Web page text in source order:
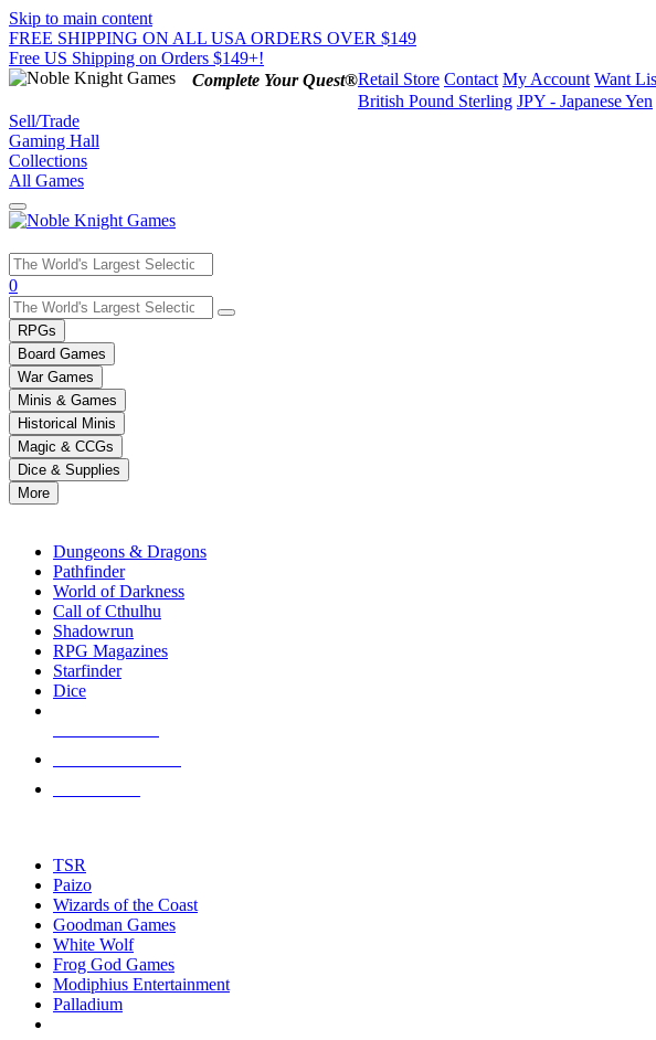
Skip to main content
FREE SHIPPING ON ALL USA ORDERS OVER $149
Free US Shipping on Orders $149+!
Complete Your Quest®Retail Store Contact My Account Want
British Pound Sterling JPY - Japanese Yen
Sell/Trade
Gaming Hall
Collections
All Games
Use
the
up
and
down
arrows
to
select
a
result.
Press
enter
selected
touch
0
RPGs
Board Games
War Games
Minis & Games
Historical Minis
Magic & CCGs
Dice & Supplies
More
Dungeons & Dragons
Pathfinder
World of Darkness
Call of Cthulhu
Shadowrun
RPG Magazines
Starfinder
Dice
TSR
Paizo
Wizards of the Coast
Goodman Games
White Wolf
Frog God Games
Modiphius Entertainment
Palladium